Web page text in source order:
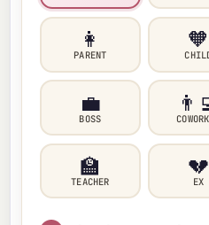
👩
PARENT
🧡
💼
BOSS
🏫
TEACHER
💔
EX